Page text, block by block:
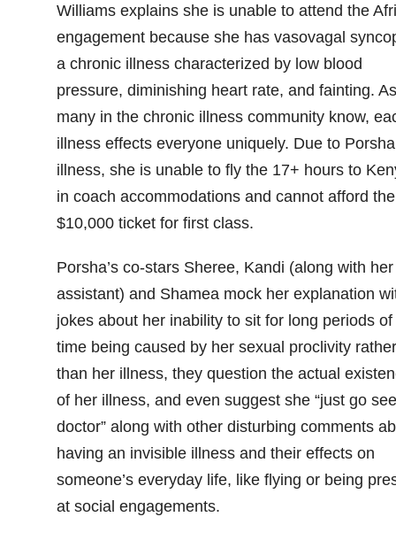
Williams explains she is unable to attend the
engagement because she has vasovagal
a chronic illness characterized by low blood
pressure, diminishing heart rate, and fainting. As
many in the chronic illness community know,
illness effects everyone uniquely. Due to
illness, she is unable to fly the 17+ hours to
in coach accommodations and cannot afford the
$10,000 ticket for first class.
Porsha’s co-stars Sheree, Kandi (along with her
assistant) and Shamea mock her explanation
jokes about her inability to sit for long periods of
time being caused by her sexual proclivity rather
than her illness, they question the actual
of her illness, and even suggest she “just go
doctor” along with other disturbing comments
having an invisible illness and their effects on
someone’s everyday life, like flying or being
at social engagements.